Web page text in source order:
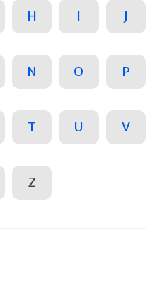
H I J
N O P
T U V
Z